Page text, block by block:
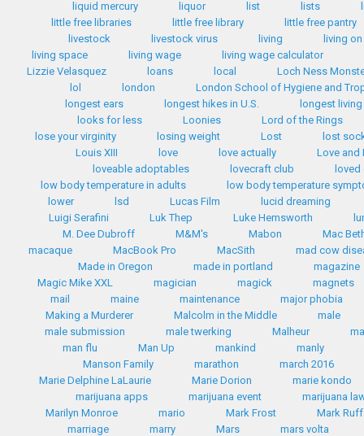
liquid mercury
liquor list lists
little free libraries
little free library
little free pantry
livestock
livestock virus living
living
living space
living wage
living wage calculator
Lizzie Velasquez
loans local
Loch Ness
lol
london
London School of Hygiene and
longest ears
longest hikes in U.S.
longest
looks for less
Loonies
Lord of the Rings
lose your virginity
losing weight Lost
lost
Louis XIII
love love actually
Love and
loveable adoptables
lovecraft club
loved
low body temperature in adults
low body temperature
lower
lsd Lucas Film
lucid dreaming
Luigi Serafini
Luk Thep Luke Hemsworth
M. Dee Dubroff
M&M's Mabon
Mac
macaque
MacBook Pro MacSith
mad cow
Made in Oregon
made in portland
magazine
Magic Mike XXL
magician magick
magnets
mail
maine maintenance
major phobia
Making a Murderer
Malcolm in the Middle
male
male submission
male twerking Malheur
man flu
Man Up mankind
manly
Manson Family
marathon
march 2016
Marie Delphine LaLaurie
Marie Dorion
marie kondo
marijuana apps
marijuana event
marijuana
Marilyn Monroe
mario Mark Frost
Mark
marriage
marry Mars
mars volta